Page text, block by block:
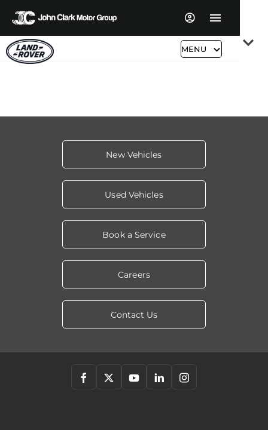
MENU
Read More
New Vehicles
Used Vehicles
Book a Service
Careers
Contact Us